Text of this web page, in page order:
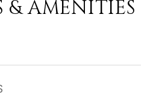
& AMENITIES